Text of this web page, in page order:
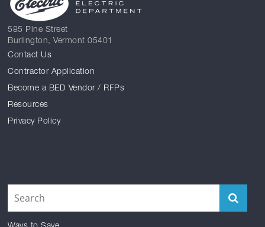
585 Pine Street
Burlington, Vermont 05401
Contact Us
Contractor Application
Become a BED Vendor / RFPs
Resources
Privacy Policy